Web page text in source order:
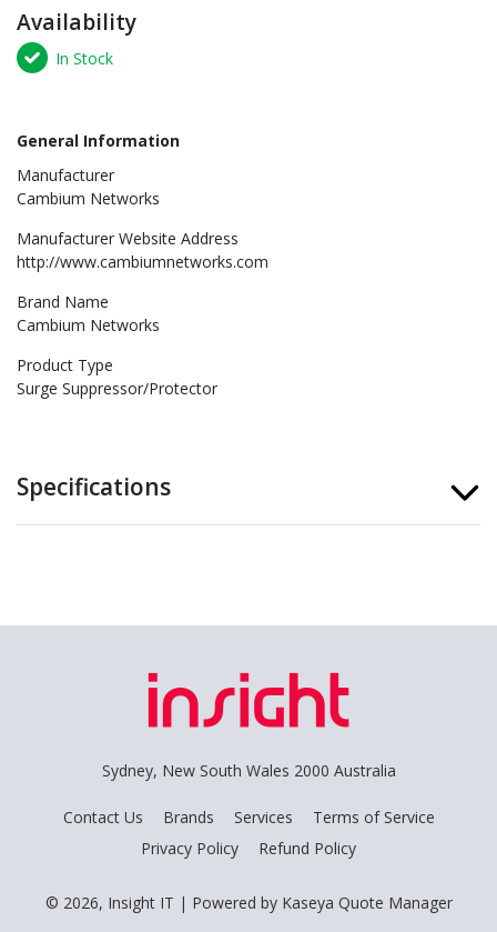
Availability
In Stock
General Information
Manufacturer
Cambium Networks
Manufacturer Website Address
http://www.cambiumnetworks.com
Brand Name
Cambium Networks
Product Type
Surge Suppressor/Protector
Specifications
Sydney, New South Wales 2000 Australia
Contact Us Brands Services
Terms of Service
Privacy Policy
Refund Policy
© 2026, Insight IT | Powered by Kaseya Quote Manager